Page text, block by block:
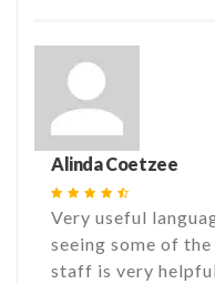
Alinda Coetzee
Very useful
seeing some of
staff is very